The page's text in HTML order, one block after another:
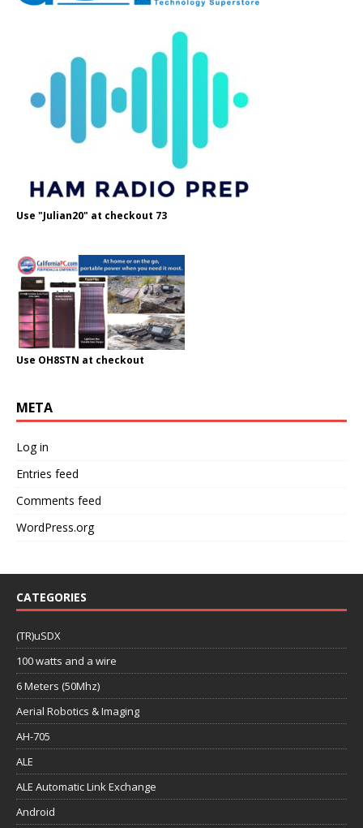
Use "Julian20" at checkout 73
Use OH8STN at checkout
META
Log in
Entries feed
Comments feed
WordPress.org
CATEGORIES
(TR)uSDX
100 watts and a wire
6 Meters (50Mhz)
Aerial Robotics & Imaging
AH-705
ALE
ALE Automatic Link Exchange
Android